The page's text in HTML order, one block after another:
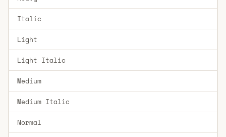
Italic
Light
Light Italic
Medium
Medium Italic
Normal